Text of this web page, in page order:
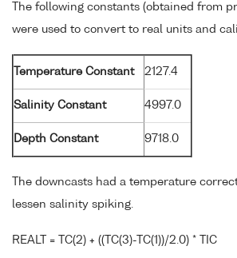
The following constants (obtained from
were used to convert to real units and
Temperature Constant 2127.4
Salinity Constant 4997.0
Depth Constant 9718.0
The downcasts had a temperature
lessen salinity spiking.
REALT = TC(2) + ((TC(3)-TC(1))/2.0) * TIC